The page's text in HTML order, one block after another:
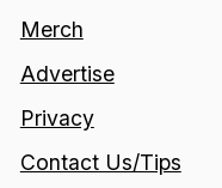
Merch
Advertise
Privacy
Contact Us/Tips